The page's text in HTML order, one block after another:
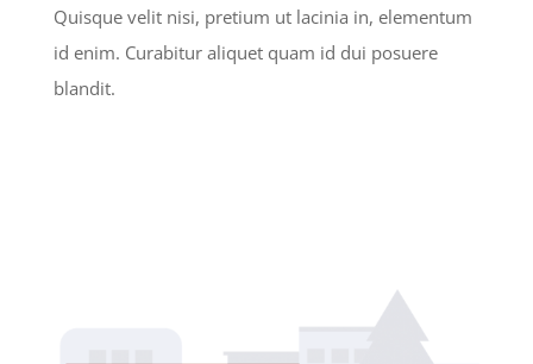
Quisque velit nisi, pretium ut lacinia in, elementum
id enim. Curabitur aliquet quam id dui posuere
blandit.